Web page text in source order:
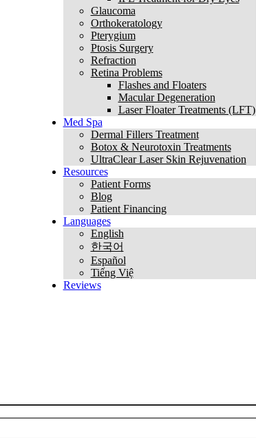
Glaucoma
Orthokeratology
Pterygium
Ptosis Surgery
Refraction
Retina Problems
Flashes and Floaters
Macular Degeneration
Laser Floater Treatments (LFT)
Med Spa
Dermal Fillers Treatment
Botox & Neurotoxin Treatments
UltraClear Laser Skin Rejuvenation
Resources
Patient Forms
Blog
Patient Financing
Languages
English
한국어
Español
Tiếng Việ
Reviews